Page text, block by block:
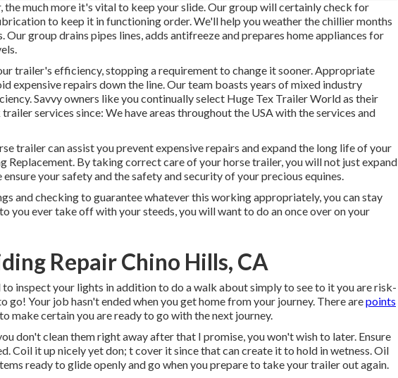
the much more it's vital to keep your slide. Our group will certainly check for
to keep it in functioning order. We'll help you weather the chillier months
group drains pipes lines, adds antifreeze and prepares home appliances for
trailer's efficiency, stopping a requirement to change it sooner. Appropriate
expensive repairs down the line. Our team boasts years of mixed industry
Savvy owners like you continually select Huge Tex Trailer World as their
services since: We have areas throughout the USA with the services and
trailer can assist you prevent expensive repairs and expand the long life of your
Replacement. By taking correct care of your horse trailer, you will not just expand
your safety and the safety and security of your precious equines.
and checking to guarantee whatever this working appropriately, you can stay
you ever take off with your steeds, you will want to do an once over on your
Repair Chino Hills, CA
inspect your lights in addition to do a walk about simply to see to it you are risk-
go! Your job hasn't ended when you get home from your journey. There arepoints
make certain you are ready to go with the next journey.
don't clean them right away after that I promise, you won't wish to later. Ensure
Coil it up nicely yet don; t cover it since that can create it to hold in wetness. Oil
ready to glide openly and go when you prepare to take your trailer out again.